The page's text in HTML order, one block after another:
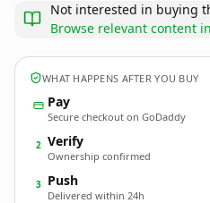
Not interested in buying
Browse relevant content
WHAT HAPPENS AFTER YOU BUY
Pay
Secure checkout on GoDaddy
2 Verify
Ownership confirmed
3 Push
Delivered within 24h